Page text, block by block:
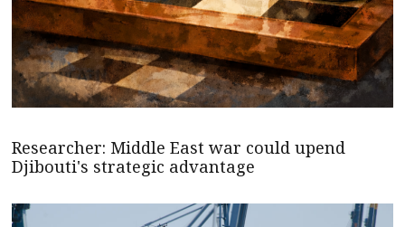
Researcher: Middle East war could upend
Djibouti's strategic advantage